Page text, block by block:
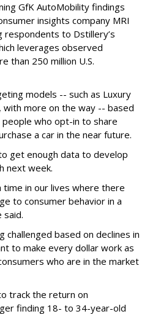
GfK AutoMobility findings
insights company MRI
respondents to Dstillery’s
leverages observed
than 250 million U.S.
models -- such as Luxury
with more on the way -- based
who opt-in to share
a car in the near future.
get enough data to develop
next week.
time in our lives where there
to consumer behavior in a
said.
challenged based on declines in
to make every dollar work as
who are in the market
track the return on
finding 18- to 34-year-old